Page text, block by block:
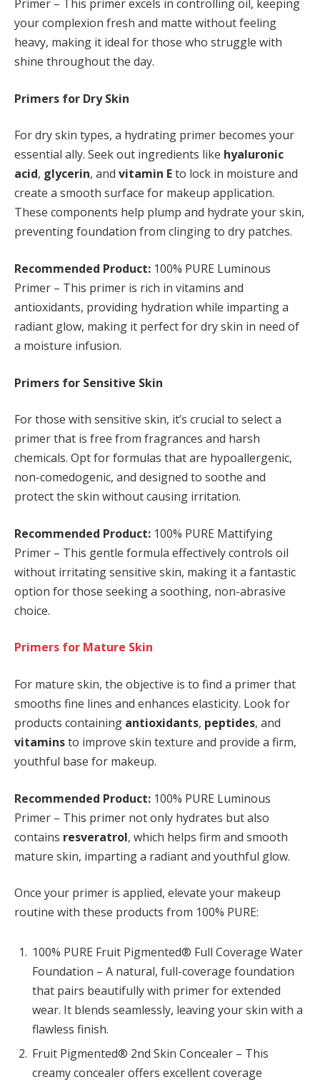
Primer – This primer excels in controlling oil, keeping
your complexion fresh and matte without feeling
heavy, making it ideal for those who struggle with
shine throughout the day.
Primers for Dry Skin
For dry skin types, a hydrating primer becomes your
essential ally. Seek out ingredients like hyaluronic
acid, glycerin, and vitamin Eto lock in moisture and
create a smooth surface for makeup application.
These components help plump and hydrate your skin,
preventing foundation from clinging to dry patches.
Recommended Product: 100% PURE Luminous
Primer – This primer is rich in vitamins and
antioxidants, providing hydration while imparting a
radiant glow, making it perfect for dry skin in need of
a moisture infusion.
Primers for Sensitive Skin
For those with sensitive skin, it’s crucial to select a
primer that is free from fragrances and harsh
chemicals. Opt for formulas that are hypoallergenic,
non-comedogenic, and designed to soothe and
protect the skin without causing irritation.
Recommended Product: 100% PURE Mattifying
Primer – This gentle formula effectively controls oil
without irritating sensitive skin, making it a fantastic
option for those seeking a soothing, non-abrasive
choice.
Primers for Mature Skin
For mature skin, the objective is to find a primer that
smooths fine lines and enhances elasticity. Look for
products containing antioxidants, peptides, and
vitaminsto improve skin texture and provide a firm,
youthful base for makeup.
Recommended Product: 100% PURE Luminous
Primer – This primer not only hydrates but also
contains resveratrol, which helps firm and smooth
mature skin, imparting a radiant and youthful glow.
Once your primer is applied, elevate your makeup
routine with these products from 100% PURE:
100% PURE Fruit Pigmented® Full Coverage Water
Foundation – A natural, full-coverage foundation
that pairs beautifully with primer for extended
wear. It blends seamlessly, leaving your skin with a
flawless finish.
Fruit Pigmented® 2nd Skin Concealer – This
creamy concealer offers excellent coverage